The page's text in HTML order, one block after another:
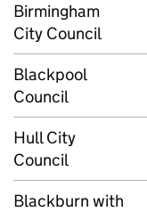
Birmingham
City Council
Blackpool
Council
Hull City
Council
Blackburn with